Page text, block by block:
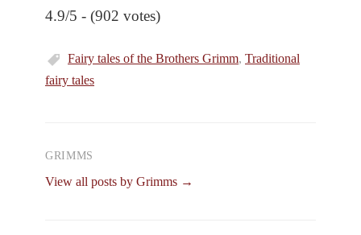
4.9/5 - (902 votes)
Fairy tales of the Brothers Grimm, Traditional
fairy tales
GRIMMS
View all posts by Grimms →